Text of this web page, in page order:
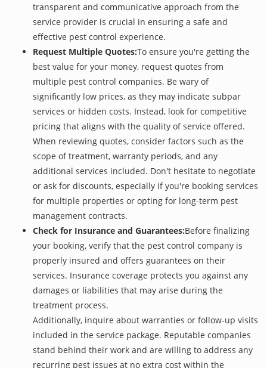
transparent and communicative approach from the
service provider is crucial in ensuring a safe and
effective pest control experience.
Request Multiple Quotes:To ensure you're getting the
best value for your money, request quotes from
multiple pest control companies. Be wary of
significantly low prices, as they may indicate subpar
services or hidden costs. Instead, look for competitive
pricing that aligns with the quality of service offered.
When reviewing quotes, consider factors such as the
scope of treatment, warranty periods, and any
additional services included. Don't hesitate to negotiate
or ask for discounts, especially if you're booking services
for multiple properties or opting for long-term pest
management contracts.
Check for Insurance and Guarantees:Before finalizing
your booking, verify that the pest control company is
properly insured and offers guarantees on their
services. Insurance coverage protects you against any
damages or liabilities that may arise during the
treatment process.
Additionally, inquire about warranties or follow-up visits
included in the service package. Reputable companies
stand behind their work and are willing to address any
recurring pest issues at no extra cost within the